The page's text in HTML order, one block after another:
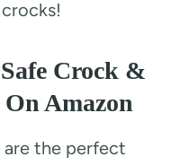
Crock &
Amazon
the perfect